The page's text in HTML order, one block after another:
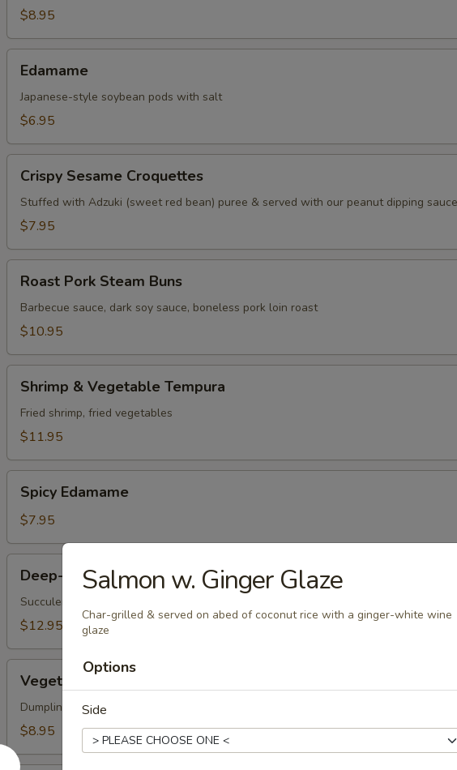
$8.95
Edamame
Japanese-style soybean pods with salt
$6.95
Sesame
Croquettes
Crispy Sesame Croquettes
Stuffed with Adzuki (sweet red bean) puree & served with our peanut dipping sauce
$7.95
Pork
Steam
Buns
Roast Pork Steam Buns
Barbecue sauce, dark soy sauce, boneless pork loin roast
$10.95
Vegetable
Tempura
Shrimp & Vegetable Tempura
Fried shrimp, fried vegetables
$11.95
Edamame
Spicy Edamame
$7.95
Fried
Oysters
Deep-Fried Oysters
Succulent oysters blanketed in Japanese-style bread crumbs served with our
$12.95
Korean
Potstickers
(6)
Vegetable Korean Potstickers (6)
Dumpling served with chili-oil & potsticker sauce
$8.95
Salmon w. Ginger Glaze
Char-grilled & served on abed of coconut rice with a ginger-white wine
glaze
Options
Side